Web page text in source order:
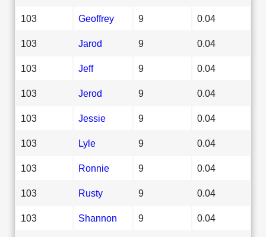
103 Geoffrey 9 0.04
103 Jarod 9 0.04
103 Jeff 9 0.04
103 Jerod 9 0.04
103 Jessie 9 0.04
103 Lyle 9 0.04
103 Ronnie 9 0.04
103 Rusty 9 0.04
103 Shannon 9 0.04